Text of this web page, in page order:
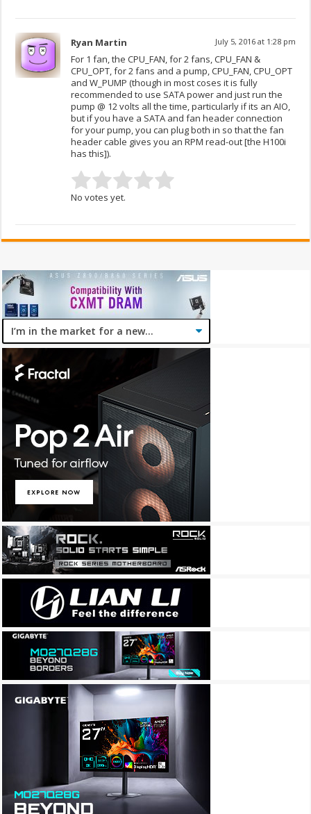
Ryan Martin July 5, 2016 at 1:28 pm
For 1 fan, the CPU_FAN, for 2 fans, CPU_FAN &
CPU_OPT, for 2 fans and a pump, CPU_FAN, CPU_OPT
and W_PUMP (though in most coses it is fully
recommended to use SATA power and just run the
pump @ 12 volts all the time, particularly if its an AIO,
but if you have a SATA and fan header connection
for your pump, you can plug both in so that the fan
header cable gives you an RPM read-out [the H100i
has this]).
No votes yet.